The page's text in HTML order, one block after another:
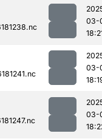
03-
03-
03-